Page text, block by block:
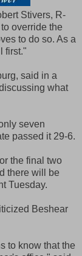
Stivers, R-
override the
to do so. As a
first."
said in a
what
seven
passed it 29-6.
the final two
there will be
Tuesday.
Beshear
to know that the